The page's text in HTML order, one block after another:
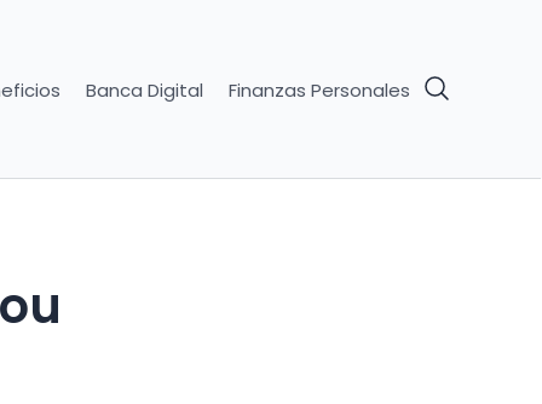
Banca Digital Finanzas Personales